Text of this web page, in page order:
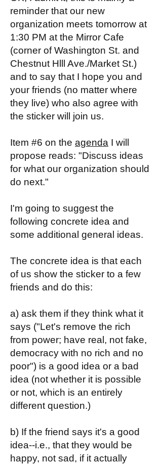
reminder that our new
organization meets tomorrow at
1:30 PM at the Mirror Cafe
(corner of Washington St. and
Chestnut Hlll Ave./Market St.)
and to say that I hope you and
your friends (no matter where
they live) who also agree with
the sticker will join us.
Item #6 on the agenda I will
propose reads: "Discuss ideas
for what our organization should
do next."
I'm going to suggest the
following concrete idea and
some additional general ideas.
The concrete idea is that each
of us show the sticker to a few
friends and do this:
a) ask them if they think what it
says ("Let's remove the rich
from power; have real, not fake,
democracy with no rich and no
poor") is a good idea or a bad
idea (not whether it is possible
or not, which is an entirely
different question.)
b) If the friend says it's a good
idea--i.e., that they would be
happy, not sad, if it actually